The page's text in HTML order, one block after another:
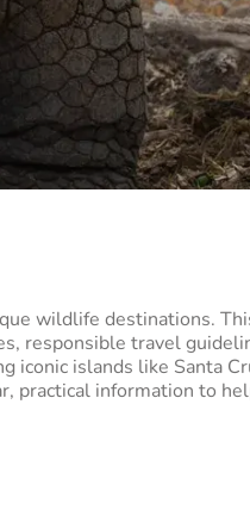
wildlife destinations.
responsible travel
islands like Santa
practical information to